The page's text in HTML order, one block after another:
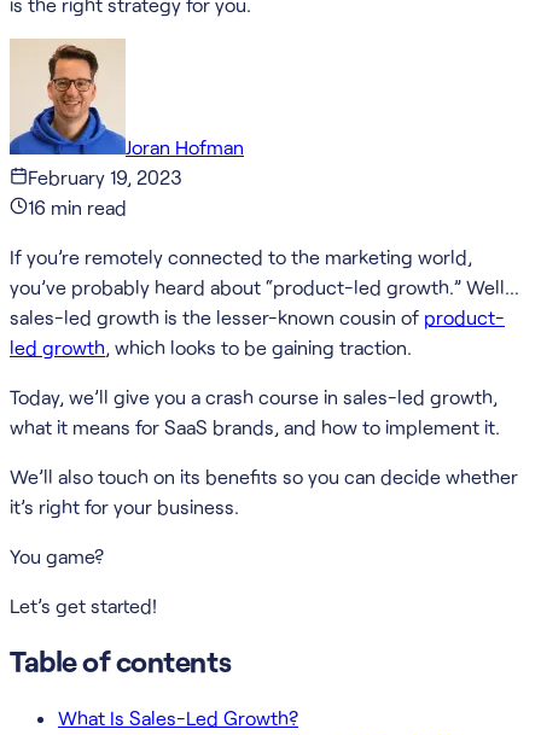
Joran Hofman
February 19, 2023
16 min read
If you’re remotely connected to the marketing world,
you’ve probably heard about “product-led growth.” Well…
sales-led growth is the lesser-known cousin of product-
led growth, which looks to be gaining traction.
Today, we’ll give you a crash course in sales-led growth,
what it means for SaaS brands, and how to implement it.
We’ll also touch on its benefits so you can decide whether
it’s right for your business.
You game?
Let’s get started!
Table of contents
What Is Sales-Led Growth?